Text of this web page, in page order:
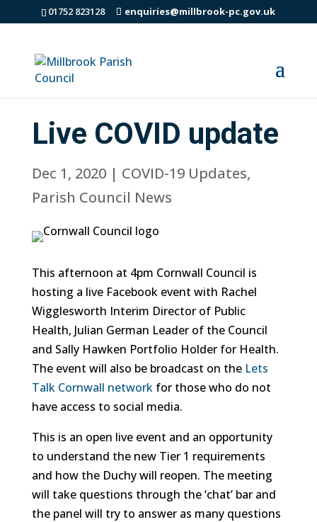
01752 823128 enquiries@millbrook-pc.gov.uk
Live COVID update
Dec 1, 2020| COVID-19 Updates,
Parish Council News
This afternoon at 4pm Cornwall Council is
hosting a live Facebook event with Rachel
Wigglesworth Interim Director of Public
Health, Julian German Leader of the Council
and Sally Hawken Portfolio Holder for Health.
The event will also be broadcast on the Lets
Talk Cornwall networkfor those who do not
have access to social media.
This is an open live event and an opportunity
to understand the new Tier 1 requirements
and how the Duchy will reopen. The meeting
will take questions through the ‘chat’ bar and
the panel will try to answer as many questions